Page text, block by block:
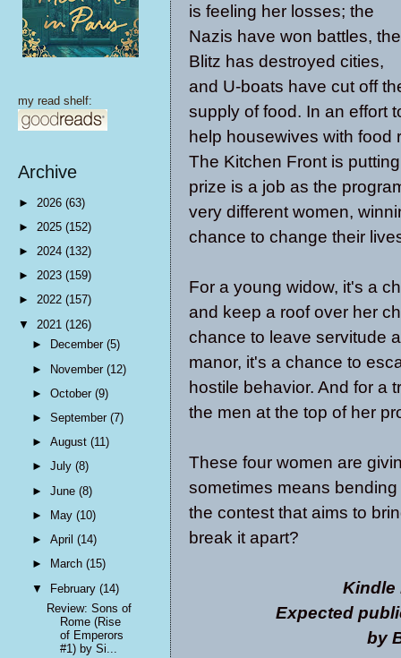
is feeling her losses; the
Nazis have won battles, the
Blitz has destroyed cities,
and U-boats have cut off
supply of food. In an effort
help housewives with food
The Kitchen Front is
prize is a job as the
very different women,
chance to change their
For a young widow, it's a
and keep a roof over her
chance to leave servitude
manor, it's a chance to
hostile behavior. And for a
the men at the top of her
These four women are
sometimes means
the contest that aims to
break it apart?
Kindle
Expected
by
my read shelf:
Archive
► 2026 (63)
► 2025 (152)
► 2024 (132)
► 2023 (159)
► 2022 (157)
▼ 2021 (126)
►
December(5)
► November(12)
►October(9)
►September(7)
►August(11)
►July(8)
►June(8)
►
May(10)
►April(14)
►
March(15)
▼ February(14)
Review: Sons of
Rome (Rise
of Emperors
#1) by Si...